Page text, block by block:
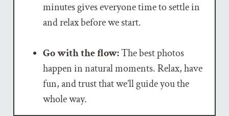
minutes gives everyone time to settle in
and relax before we start.
Go with the flow:The best photos
happen in natural moments. Relax, have
fun, and trust that we’ll guide you the
whole way.